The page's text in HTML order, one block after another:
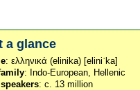
a glance
: ελληνικά (elinika) [eliniˈka]
: Indo-European, Hellenic
: c. 13 million